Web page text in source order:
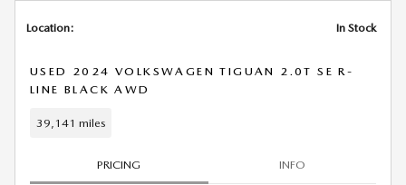
Location: In Stock
USED 2024 VOLKSWAGEN TIGUAN 2.0T SE R-
LINE BLACK AWD
39,141 miles
PRICING INFO